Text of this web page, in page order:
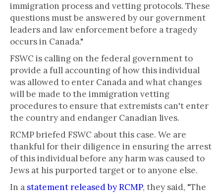
immigration process and vetting protocols. These
questions must be answered by our government
leaders and law enforcement before a tragedy
occurs in Canada."
FSWC is calling on the federal government to
provide a full accounting of how this individual
was allowed to enter Canada and what changes
will be made to the immigration vetting
procedures to ensure that extremists can't enter
the country and endanger Canadian lives.
RCMP briefed FSWC about this case. We are
thankful for their diligence in ensuring the arrest
of this individual before any harm was caused to
Jews at his purported target or to anyone else.
In a statement released by RCMP, they said, "The